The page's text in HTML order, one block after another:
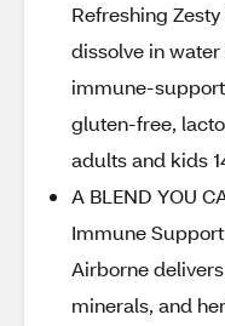
Refreshing
dissolve in
gluten‑free,
adults and kids
A BLEND YOU
Immune
Airborne
minerals, and